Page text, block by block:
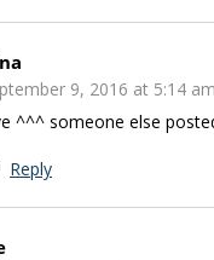
9, 2016 at 5:14
^^^ someone else
Reply